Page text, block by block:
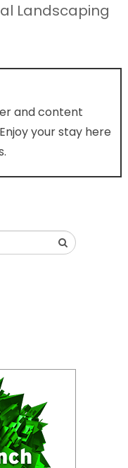
Landscaping
and content
your stay here